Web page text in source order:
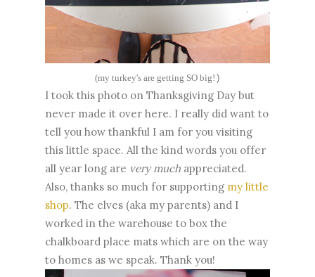
(my turkey's are getting SO big! )
I took this photo on Thanksgiving Day but
never made it over here. I really did want to
tell you how thankful I am for you visiting
this little space. All the kind words you offer
all year long are very much appreciated.
Also, thanks so much for supporting my little
shop. The elves (aka my parents) and I
worked in the warehouse to box the
chalkboard place mats which are on the way
to homes as we speak. Thank you!